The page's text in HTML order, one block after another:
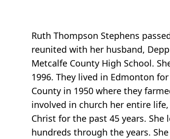
Ruth Thompson Stephens
reunited with her husband,
Metcalfe County High School.
1996. They lived in Edmonton
County in 1950 where they
involved in church her entire
Christ for the past 45 years.
hundreds through the years.